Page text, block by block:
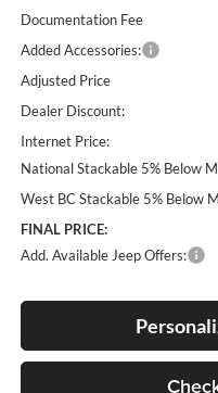
Documentation Fee
Added Accessories:
Adjusted Price
Dealer Discount:
Internet Price:
National Stackable 5% Below
West BC Stackable 5% Below
FINAL PRICE:
Add. Available Jeep Offers: